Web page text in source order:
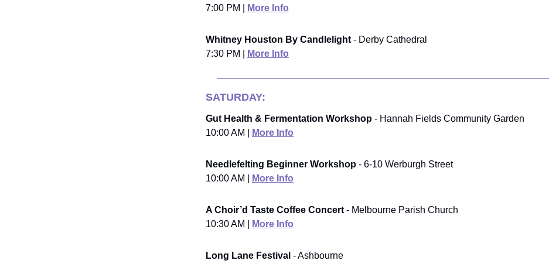
7:00 PM |
More Info
Whitney Houston By Candlelight - Derby Cathedral
7:30 PM |
More Info
SATURDAY:
Gut Health & Fermentation Workshop - Hannah Fields Community Garden
10:00 AM |
More Info
Needlefelting Beginner Workshop - 6-10 Werburgh Street
10:00 AM |
More Info
A Choir’d Taste Coffee Concert - Melbourne Parish Church
10:30 AM |
More Info
Long Lane Festival - Ashbourne